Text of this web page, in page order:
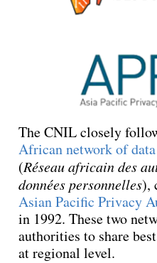
The CNIL closely
African network of
(Réseau africain des
données personnelles),
Asian Pacific Privacy
in 1992. These two
authorities to share
at regional level.